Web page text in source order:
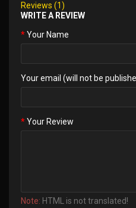
Reviews (1)
WRITE A REVIEW
Your Name
Your email (will not be
Your Review
Note: HTML is not translated!